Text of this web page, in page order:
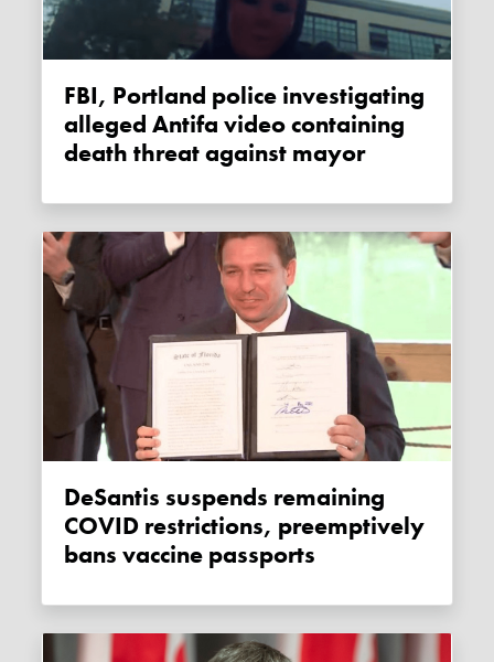
FBI, Portland police investigating
alleged Antifa video containing
death threat against mayor
DeSantis suspends remaining
COVID restrictions, preemptively
bans vaccine passports